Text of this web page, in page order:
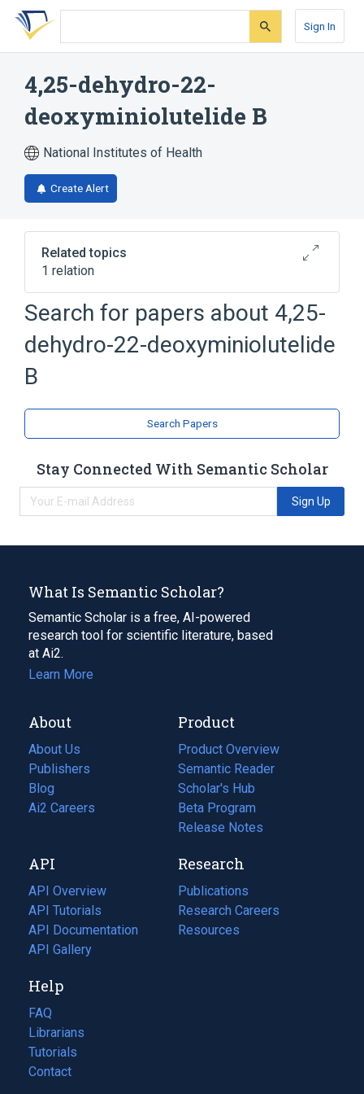
Skip
search
Skip
Skip
account
Sign In
4,25-dehydro-22-
deoxyminiolutelide B
National Institutes of Health
Create Alert
Related topics
1 relation
Broader( 1)
Terpenes
Search for papers about 4,25-
dehydro-22-deoxyminiolutelide
B
Search Papers
Stay Connected With Semantic Scholar
Sign Up
What Is Semantic Scholar?
Semantic Scholar is a free, AI-powered
research tool for scientific literature, based
at Ai2.
Learn More
About
About Us
Publishers
Blog
(opens
in
tab)
Ai2 Careers
(opens
new
tab)
Product
Product Overview
Semantic Reader
Scholar's Hub
Beta Program
Release Notes
API
API Overview
API Tutorials
API Documentation
(opens
in
new
tab)
API Gallery
Research
Publications
(opens
in
a
Research Careers
(opens
in
Resources
(opens
Help
FAQ
Librarians
Tutorials
Contact